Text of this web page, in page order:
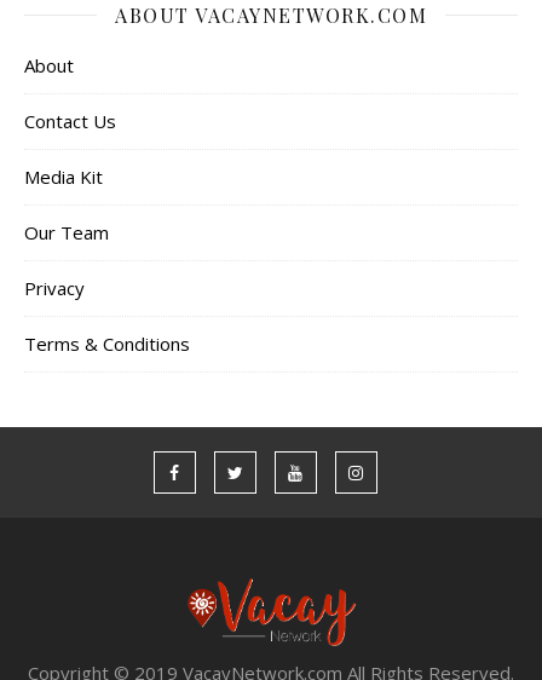
ABOUT VACAYNETWORK.COM
About
Contact Us
Media Kit
Our Team
Privacy
Terms & Conditions
Copyright © 2019 VacayNetwork.com All Rights Reserved.